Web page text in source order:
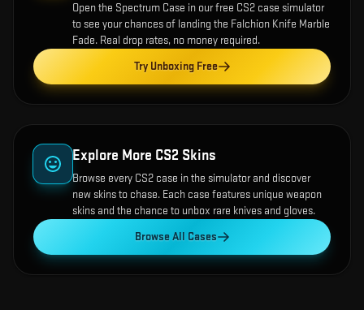
Open the Spectrum Case in our free CS2 case simulator
to see your chances of landing the Falchion Knife Marble
Fade. Real drop rates, no money required.
Try Unboxing Free
Explore More CS2 Skins
Browse every CS2 case in the simulator and discover
new skins to chase. Each case features unique weapon
skins and the chance to unbox rare knives and gloves.
Browse All Cases